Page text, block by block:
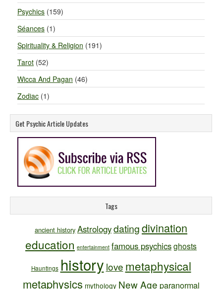
Psychics (159)
Séances (1)
Spirituality & Religion (191)
Tarot (52)
Wicca And Pagan (46)
Zodiac (1)
Get Psychic Article Updates
Tags
ancient history Astrologydatingdivination
education entertainment famous psychicsghosts
Hauntings history love metaphysical
metaphysics mythology New Age paranormal